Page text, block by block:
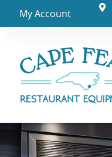
My Account